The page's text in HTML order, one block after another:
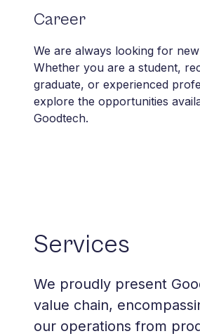
Career
Career
We are always looking for
Whether you are a student,
graduate, or experienced
explore the opportunities
Goodtech.
Services
We proudly present
value chain,
our operations from